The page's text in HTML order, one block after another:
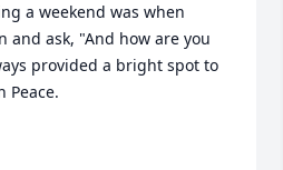
a weekend was when
and ask, "And how are you
provided a bright spot to
Peace.